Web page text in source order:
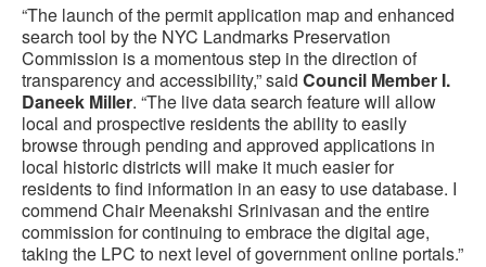
“The launch of the permit application map and enhanced
search tool by the NYC Landmarks Preservation
Commission is a momentous step in the direction of
transparency and accessibility,” said Council Member I.
Daneek Miller. “The live data search feature will allow
local and prospective residents the ability to easily
browse through pending and approved applications in
local historic districts will make it much easier for
residents to find information in an easy to use database. I
commend Chair Meenakshi Srinivasan and the entire
commission for continuing to embrace the digital age,
taking the LPC to next level of government online portals.”